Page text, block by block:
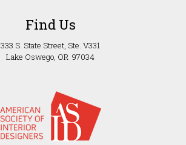
Find Us
333 S. State Street, Ste. V331
Lake Oswego, OR 97034